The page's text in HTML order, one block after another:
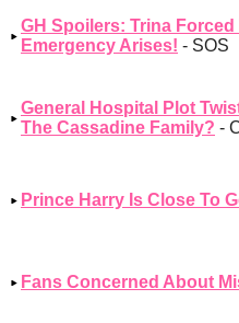
GH Spoilers: Trina
Emergency Arises! - SOS
General Hospital Plot
The Cassadine Family? -
Prince Harry Is Close To
Fans Concerned About